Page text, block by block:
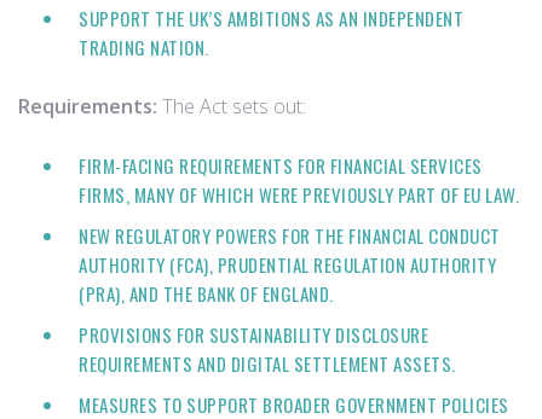
SUPPORT THE UK’S AMBITIONS AS AN INDEPENDENT
TRADING NATION.
Requirements: The Act sets out:
FIRM-FACING REQUIREMENTS FOR FINANCIAL SERVICES
FIRMS, MANY OF WHICH WERE PREVIOUSLY PART OF EU LAW.
NEW REGULATORY POWERS FOR THE FINANCIAL CONDUCT
AUTHORITY (FCA), PRUDENTIAL REGULATION AUTHORITY
(PRA), AND THE BANK OF ENGLAND.
PROVISIONS FOR SUSTAINABILITY DISCLOSURE
REQUIREMENTS AND DIGITAL SETTLEMENT ASSETS.
MEASURES TO SUPPORT BROADER GOVERNMENT POLICIES